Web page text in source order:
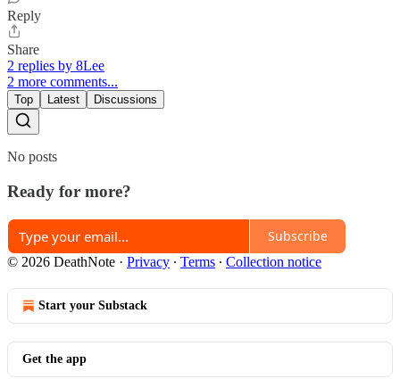
Reply
Share
2 replies by 8Lee
2 more comments...
Top Latest Discussions
No posts
Ready for more?
Subscribe
© 2026 DeathNote · Privacy ∙ Terms ∙ Collection notice
Start your Substack
Get the app